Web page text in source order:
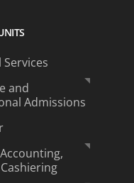
Services
and
Admissions